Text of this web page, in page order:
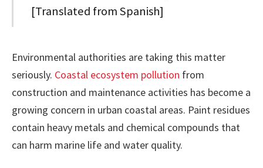
[Translated from Spanish]
Environmental authorities are taking this matter
seriously. Coastal ecosystem pollution from
construction and maintenance activities has become a
growing concern in urban coastal areas. Paint residues
contain heavy metals and chemical compounds that
can harm marine life and water quality.